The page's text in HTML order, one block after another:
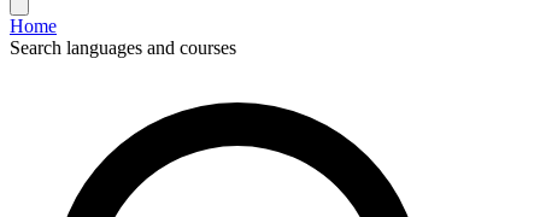
Home
Search languages and courses